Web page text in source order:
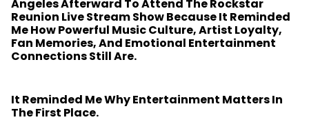
Angeles Afterward To Attend The Rockstar
Reunion Live Stream Show Because It Reminded
Me How Powerful Music Culture, Artist Loyalty,
Fan Memories, And Emotional Entertainment
Connections Still Are.
It Reminded Me Why Entertainment Matters In
The First Place.